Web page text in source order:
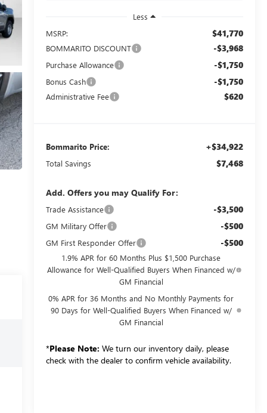
Less
MSRP:
$41,770
BOMMARITO DISCOUNT -$3,968
Purchase Allowance -$1,750
Bonus Cash -$1,750
Administrative Fee $620
Bommarito Price: +$34,922
Total Savings $7,468
Add. Offers you may Qualify For:
Trade Assistance -$3,500
GM Military Offer -$500
GM First Responder Offer -$500
1.9% APR for 60 Months Plus $1,500 Purchase
Allowance for Well-Qualified Buyers When Financed w/
GM Financial
0% APR for 36 Months and No Monthly Payments for
90 Days for Well-Qualified Buyers When Financed w/
GM Financial
*Please Note: We turn our inventory daily, please
check with the dealer to confirm vehicle availability.